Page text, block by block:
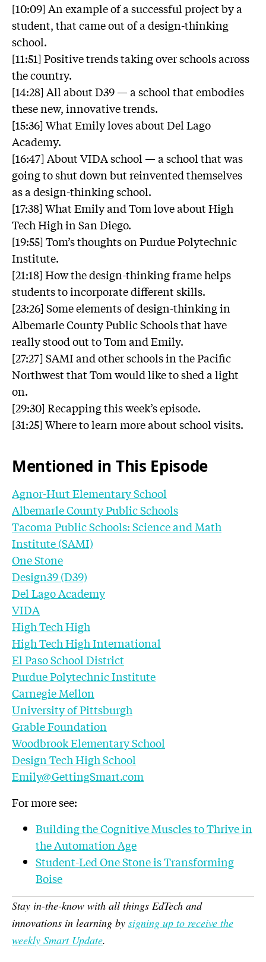
[10:09] An example of a successful project by a
student, that came out of a design-thinking
school.
[11:51] Positive trends taking over schools across
the country.
[14:28] All about D39 — a school that embodies
these new, innovative trends.
[15:36] What Emily loves about Del Lago
Academy.
[16:47] About VIDA school — a school that was
going to shut down but reinvented themselves
as a design-thinking school.
[17:38] What Emily and Tom love about High
Tech High in San Diego.
[19:55] Tom’s thoughts on Purdue Polytechnic
Institute.
[21:18] How the design-thinking frame helps
students to incorporate different skills.
[23:26] Some elements of design-thinking in
Albemarle County Public Schools that have
really stood out to Tom and Emily.
[27:27] SAMI and other schools in the Pacific
Northwest that Tom would like to shed a light
on.
[29:30] Recapping this week’s episode.
[31:25] Where to learn more about school visits.
Mentioned in This Episode
Agnor-Hurt Elementary School
Albemarle County Public Schools
Tacoma Public Schools: Science and Math
Institute (SAMI)
One Stone
Design39 (D39)
Del Lago Academy
VIDA
High Tech High
High Tech High International
El Paso School District
Purdue Polytechnic Institute
Carnegie Mellon
University of Pittsburgh
Grable Foundation
Woodbrook Elementary School
Design Tech High School
Emily@GettingSmart.com
For more see:
Building the Cognitive Muscles to Thrive in
the Automation Age
Student-Led One Stone is Transforming
Boise
Stay in-the-know with all things EdTech and
innovations in learning by signing up to receive the
weekly Smart Update.